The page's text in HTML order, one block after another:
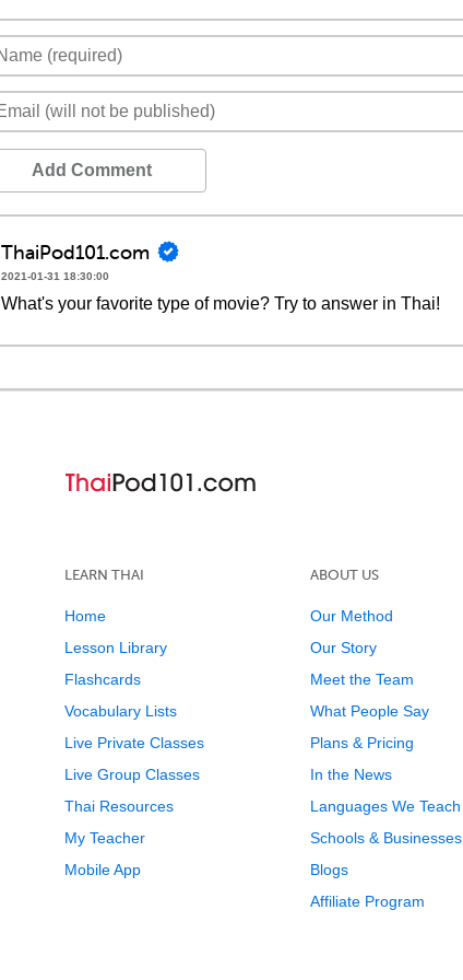
Add Comment
ThaiPod101.com
2021-01-31 18:30:00
What's your favorite type of movie? Try to answer in Thai!
LEARN THAI
Home
Lesson Library
Flashcards
Vocabulary Lists
Live Private Classes
Live Group Classes
Thai Resources
My Teacher
Mobile App
ABOUT US
Our Method
Our Story
Meet the Team
What People Say
Plans & Pricing
In the News
Languages We Teach
Schools & Businesses
Blogs
Affiliate Program